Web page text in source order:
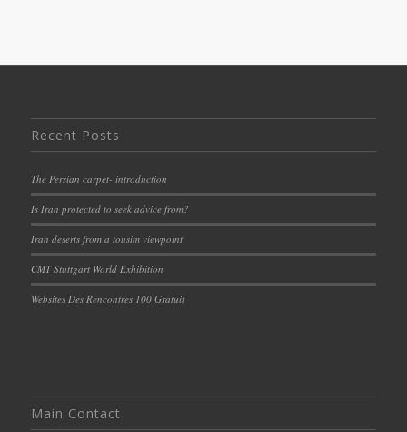
Recent Posts
The Persian carpet- introduction
Is Iran protected to seek advice from?
Iran deserts from a tousim viewpoint
CMT Stuttgart World Exhibition
Websites Des Rencontres 100 Gratuit
Main Contact